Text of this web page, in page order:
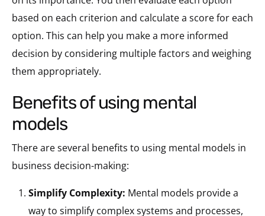
based on each criterion and calculate a score for each
option. This can help you make a more informed
decision by considering multiple factors and weighing
them appropriately.
benefits of using mental
models
There are several benefits to using mental models in
business decision-making:
Simplify Complexity: Mental models provide a
way to simplify complex systems and processes,